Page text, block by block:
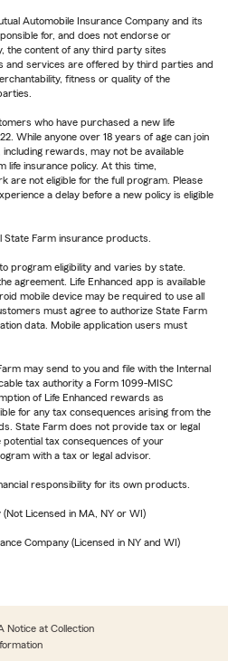
Automobile Insurance Company and its
for, and does not endorse or
the content of any third party sites
and services are offered by third parties and
fitness or quality of the
who have purchased a new life
While anyone over 18 years of age can join
including rewards, may not be available
life insurance policy. At this time,
are not eligible for the full program. Please
a delay before a new policy is eligible
State Farm insurance products.
program eligibility and varies by state.
agreement. Life Enhanced app is available
mobile device may be required to use all
must agree to authorize State Farm
data. Mobile application users must
may send to you and file with the Internal
tax authority a Form 1099-MISC
of Life Enhanced rewards as
for any tax consequences arising from the
State Farm does not provide tax or legal
tax consequences of your
with a tax or legal advisor.
responsibility for its own products.
Licensed in MA, NY or WI)
Company (Licensed in NY and WI)
Notice at Collection